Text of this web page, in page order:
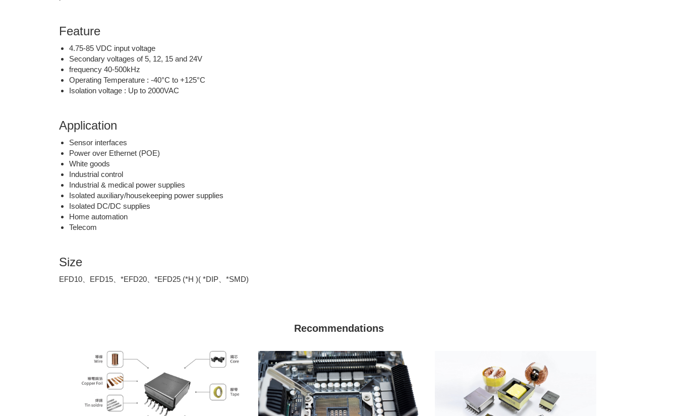
Feature
4.75-85 VDC input voltage
Secondary voltages of 5, 12, 15 and 24V
frequency 40-500kHz
Operating Temperature : -40°C to +125°C
Isolation voltage : Up to 2000VAC
Application
Sensor interfaces
Power over Ethernet (POE)
White goods
Industrial control
Industrial & medical power supplies
Isolated auxiliary/housekeeping power supplies
Isolated DC/DC supplies
Home automation
Telecom
Size
EFD10、EFD15、*EFD20、*EFD25 (*H )( *DIP、*SMD)
Recommendations